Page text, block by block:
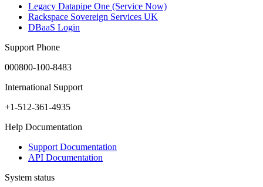
Legacy Datapipe One (Service Now)
Rackspace Sovereign Services UK
DBaaS Login
Support Phone
000800-100-8483
International Support
+1-512-361-4935
Help Documentation
Support Documentation
API Documentation
System status